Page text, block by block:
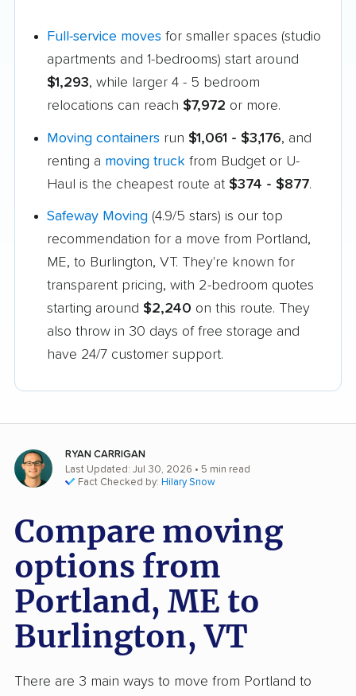
Full-service moves for smaller spaces (studio
apartments and 1-bedrooms) start around
$1,293, while larger 4 - 5 bedroom
relocations can reach $7,972 or more.
Moving containers run $1,061 - $3,176, and
renting a moving truck from Budget or U-
Haul is the cheapest route at $374 - $877.
Safeway Moving (4.9/5 stars) is our top
recommendation for a move from Portland,
ME, to Burlington, VT. They're known for
transparent pricing, with 2-bedroom quotes
starting around $2,240 on this route. They
also throw in 30 days of free storage and
have 24/7 customer support.
RYAN CARRIGAN
Last Updated: Jul 30, 2026 • 5 min read
Fact Checked by: Hilary Snow
Compare moving
options from
Portland, ME to
Burlington, VT
There are 3 main ways to move from Portland to